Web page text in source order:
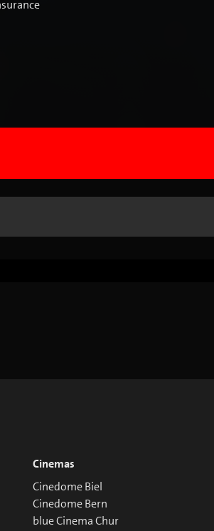
Cinemas
Cinedome Biel
Cinedome Bern
blue Cinema Chur